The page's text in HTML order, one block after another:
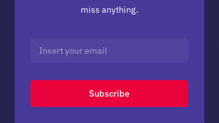
miss anything.
Subscribe